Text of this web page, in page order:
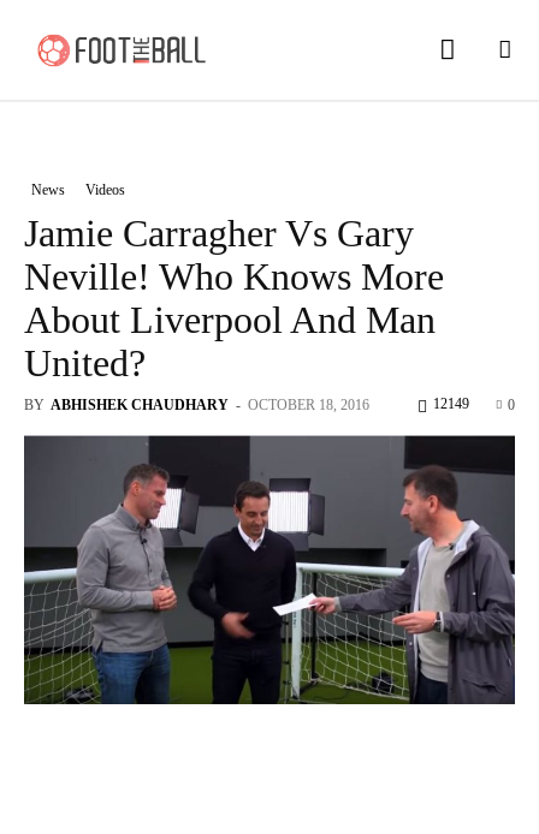
News Videos
Jamie Carragher Vs Gary
Neville! Who Knows More
About Liverpool And Man
United?
BY ABHISHEK CHAUDHARY - OCTOBER 18, 2016 0
12149